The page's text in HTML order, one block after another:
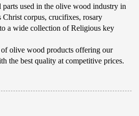
parts used in the olive wood industry in
Christ corpus, crucifixes, rosary
a wide collection of Religious key
of olive wood products offering our
the best quality at competitive prices.